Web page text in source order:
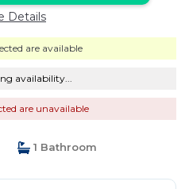
Details
are available
availability...
are unavailable
1 Bathroom